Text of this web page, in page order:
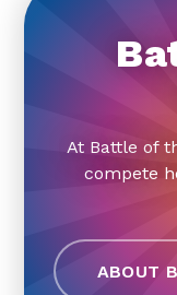
At Battle of
compete
ABOUT